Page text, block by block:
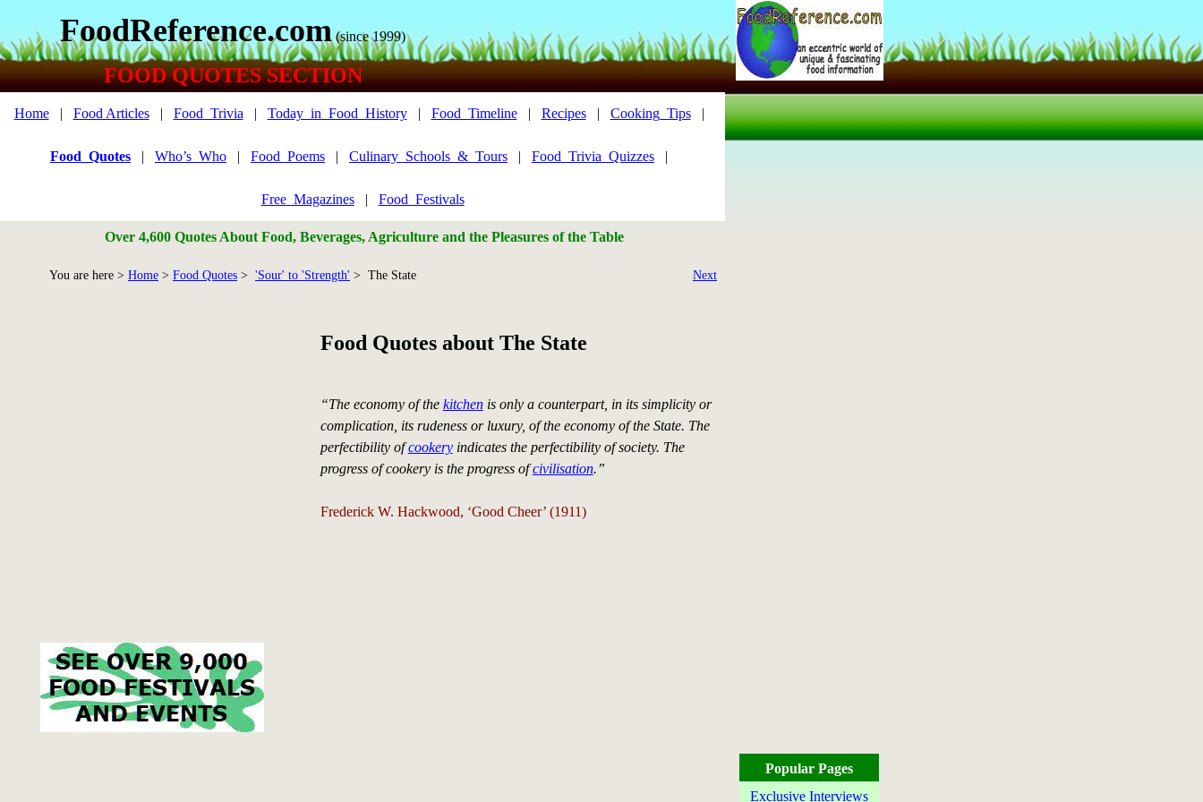
FoodReference.com (since 1999)
FOOD QUOTES SECTION
Home| Food Articles| Food_Trivia | Today_in_Food_History| Food_Timeline| Recipes| Cooking_Tips|
Food_Quotes | Who’s_Who | Food_Poems | Culinary_Schools_&_Tours | Food_Trivia_Quizzes |
Free_Magazines| Food_Festivals
Over 4,600 Quotes About Food, Beverages, Agriculture and the Pleasures of the Table
You are here > Home > Food Quotes > 'Sour' to 'Strength' > The State Next
Food Quotes about The State
“The economy of the kitchenis only a counterpart, in its simplicity or
complication, its rudeness or luxury, of the economy of the State. The
perfectibility ofcookeryindicates the perfectibility of society. The
progress of cookery is the progress ofcivilisation.”
Frederick W. Hackwood, ‘Good Cheer’ (1911)
Popular Pages
Exclusive Interviews